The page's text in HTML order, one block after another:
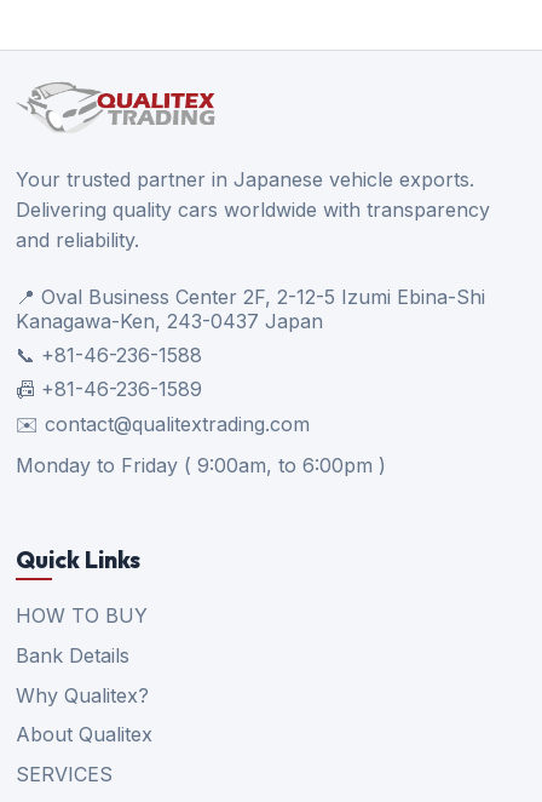
Your trusted partner in Japanese vehicle exports.
Delivering quality cars worldwide with transparency
and reliability.
📍 Oval Business Center 2F, 2-12-5 Izumi Ebina-Shi
Kanagawa-Ken, 243-0437 Japan
📞 +81-46-236-1588
📠 +81-46-236-1589
✉️ contact@qualitextrading.com
Monday to Friday ( 9:00am, to 6:00pm )
Quick Links
HOW TO BUY
Bank Details
Why Qualitex?
About Qualitex
SERVICES